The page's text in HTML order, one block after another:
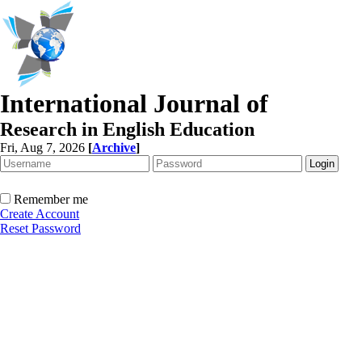
International Journal of
Research in English Education
Fri, Aug 7, 2026 [Archive]
Remember me
Create Account
Reset Password